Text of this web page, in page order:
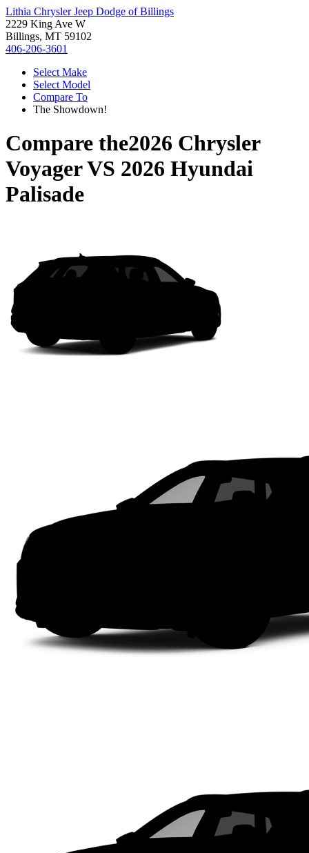
Lithia Chrysler Jeep Dodge of Billings
2229 King Ave W
Billings, MT 59102
406-206-3601
Select Make
Select Model
Compare To
The Showdown!
Compare the2026 Chrysler
VoyagerVS 2026 Hyundai
Palisade